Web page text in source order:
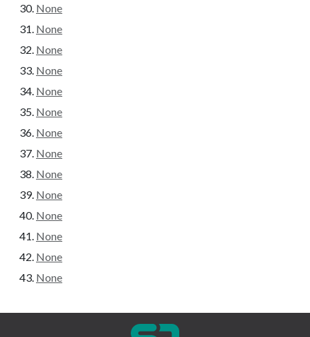
None
None
None
None
None
None
None
None
None
None
None
None
None
None